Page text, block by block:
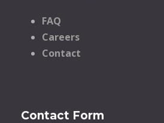
FAQ
Careers
Contact
Contact Form